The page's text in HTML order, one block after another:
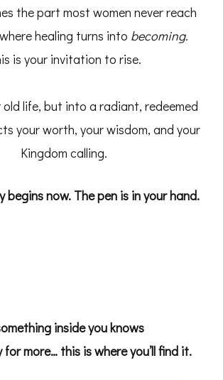
the part most women never reach
healing turns into becoming.
is your invitation to rise.
life, but into a radiant, redeemed
your worth, your wisdom, and your
Kingdom calling.
begins now. The pen is in your hand.
inside you knows
for more… this is where you’ll find it.